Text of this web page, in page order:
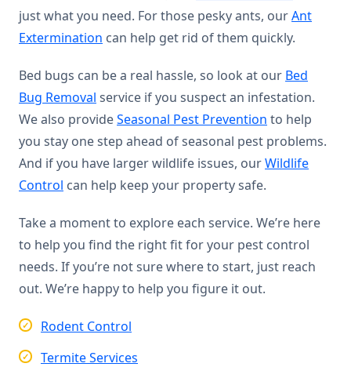
just what you need. For those pesky ants, ourAnt
Extermination can help get rid of them quickly.
Bed bugs can be a real hassle, so look at our Bed
Bug Removal service if you suspect an infestation.
We also provideSeasonal Pest Prevention to help
you stay one step ahead of seasonal pest problems.
And if you have larger wildlife issues, ourWildlife
Control can help keep your property safe.
Take a moment to explore each service. We’re here
to help you find the right fit for your pest control
needs. If you’re not sure where to start, just reach
out. We’re happy to help you figure it out.
Rodent Control
Termite Services